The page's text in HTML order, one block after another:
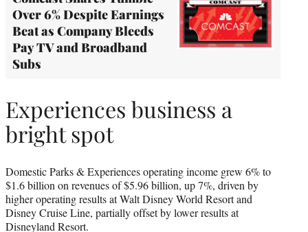
Over 6% Despite Earnings
Beat as Company Bleeds
Pay TV and Broadband
Subs
Experiences business a
bright spot
Domestic Parks & Experiences operating income grew 6% to
$1.6 billion on revenues of $5.96 billion, up 7%, driven by
higher operating results at Walt Disney World Resort and
Disney Cruise Line, partially offset by lower results at
Disneyland Resort.